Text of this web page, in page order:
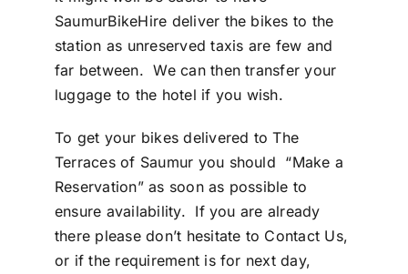
SaumurBikeHire deliver the bikes to the
station as unreserved taxis are few and
far between. We can then transfer your
luggage to the hotel if you wish.
To get your bikes delivered to The
Terraces of Saumur you should “Make a
Reservation” as soon as possible to
ensure availability. If you are already
there please don’t hesitate to Contact Us,
or if the requirement is for next day,